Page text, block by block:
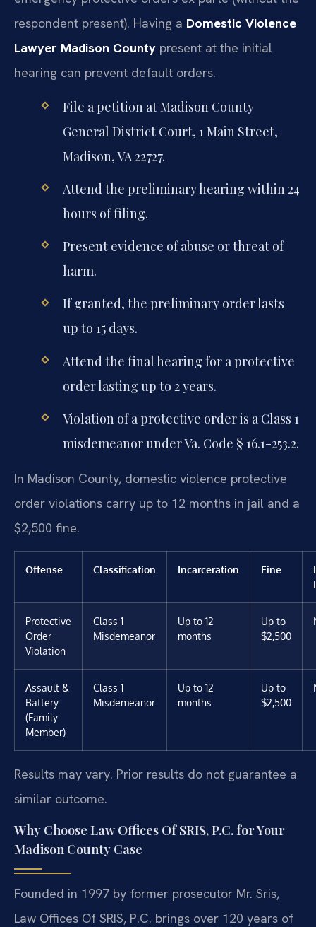
respondent present). Having a Domestic Violence
Lawyer Madison County present at the initial
hearing can prevent default orders.
File a petition at Madison County
General District Court, 1 Main Street,
Madison, VA 22727.
Attend the preliminary hearing within 24
hours of filing.
Present evidence of abuse or threat of
harm.
If granted, the preliminary order lasts
up to 15 days.
Attend the final hearing for a protective
order lasting up to 2 years.
Violation of a protective order is a Class 1
misdemeanor under Va. Code § 16.1-253.2.
In Madison County, domestic violence protective
order violations carry up to 12 months in jail and a
$2,500 fine.
Offense Classification Incarceration Fine
Protective
Order
Violation
Class 1
Misdemeanor
Up to 12
months
Up to
$2,500
Assault &
Battery
(Family
Member)
Class 1
Misdemeanor
Up to 12
months
Up to
$2,500
Results may vary. Prior results do not guarantee a
similar outcome.
Why Choose Law Offices Of SRIS, P.C. for Your
Madison County Case
Founded in 1997 by former prosecutor Mr. Sris,
Law Offices Of SRIS, P.C. brings over 120 years of